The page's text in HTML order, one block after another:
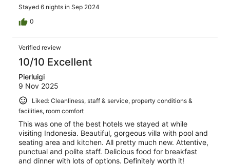
Stayed 6 nights in Sep 2024
0
Verified review
10/10 Excellent
Pierluigi
9 Nov 2025
Liked: Cleanliness, staff & service, property conditions &
facilities, room comfort
This was one of the best hotels we stayed at while
visiting Indonesia. Beautiful, gorgeous villa with pool and
seating area and kitchen. All pretty much new. Attentive,
punctual and polite staff. Delicious food for breakfast
and dinner with lots of options. Definitely worth it!